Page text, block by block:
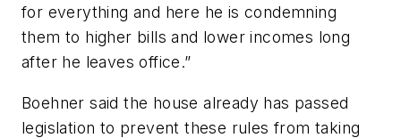
for everything and here he is condemning
them to higher bills and lower incomes long
after he leaves office.”
Boehner said the house already has passed
legislation to prevent these rules from taking